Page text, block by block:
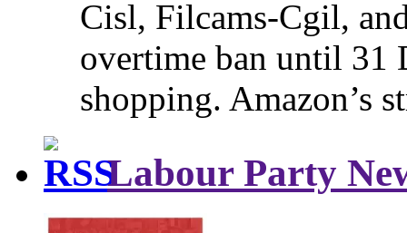
Cisl, Filcams-Cgil,
overtime ban until 31
shopping. Amazon’s
Labour Party